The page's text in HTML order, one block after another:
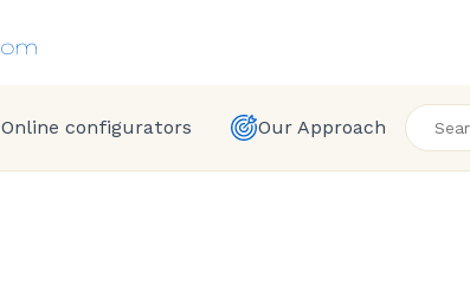
Online configurators Our Approach